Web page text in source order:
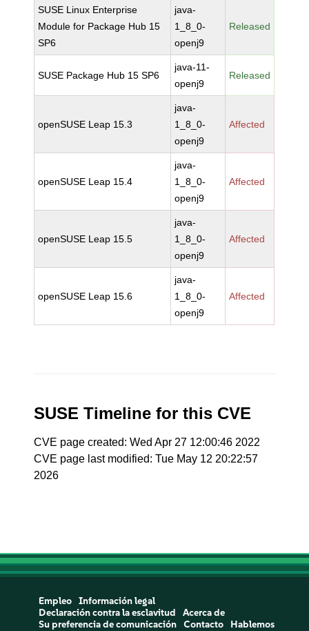
SUSE Linux Enterprise
Module for Package Hub 15
SP6
java-
1_8_0-
openj9
Released
SUSE Package Hub 15 SP6
java-11-
openj9
Released
openSUSE Leap 15.3
java-
1_8_0-
openj9
Affected
openSUSE Leap 15.4
java-
1_8_0-
openj9
Affected
openSUSE Leap 15.5
java-
1_8_0-
openj9
Affected
openSUSE Leap 15.6
java-
1_8_0-
openj9
Affected
SUSE Timeline for this CVE
CVE page created: Wed Apr 27 12:00:46 2022
CVE page last modified: Tue May 12 20:22:57
2026
Empleo
Información legal
Declaración contra la esclavitud
Acerca de
Su preferencia de comunicación
Contacto Hablemos